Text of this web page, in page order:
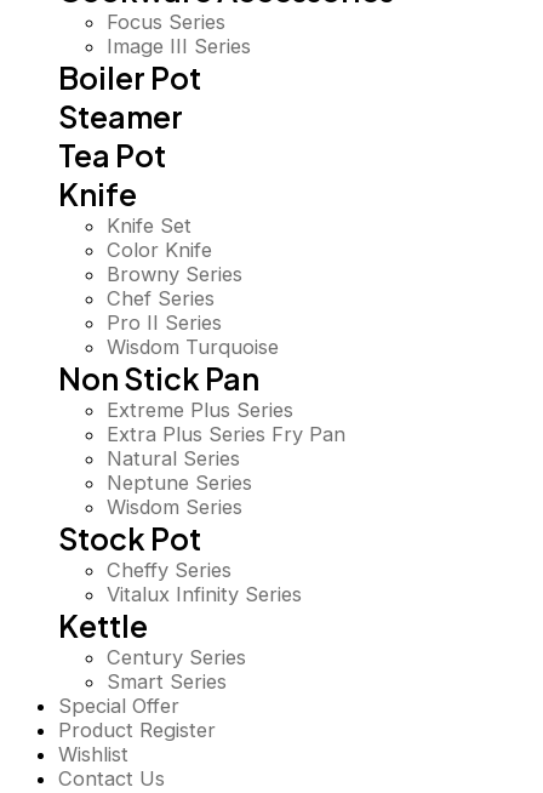
Focus Series
Image III Series
Boiler Pot
Steamer
Tea Pot
Knife
Knife Set
Color Knife
Browny Series
Chef Series
Pro II Series
Wisdom Turquoise
Non Stick Pan
Extreme Plus Series
Extra Plus Series Fry Pan
Natural Series
Neptune Series
Wisdom Series
Stock Pot
Cheffy Series
Vitalux Infinity Series
Kettle
Century Series
Smart Series
Special Offer
Product Register
Wishlist
Contact Us